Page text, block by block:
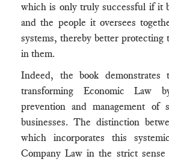
which is only truly successful if it
and the people it oversees
systems, thereby better protecting
in them.
Indeed, the book demonstrates
transforming Economic Law
prevention and management of
businesses. The distinction
which incorporates this
Company Law in the strict